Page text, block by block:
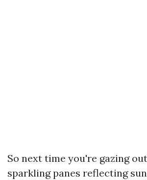
So next time you're gazing
sparkling panes reflecting